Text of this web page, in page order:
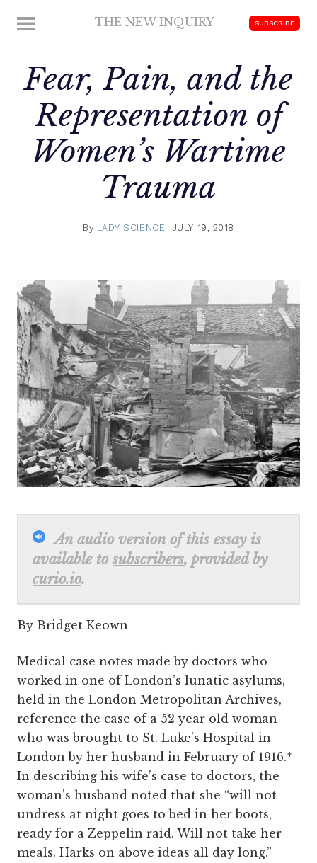
MENU THE NEW INQUIRY SUBSCRIBE
Fear, Pain, and the
Representation of
Women’s Wartime
Trauma
By LADY SCIENCE JULY 19, 2018
An audio version of this essay is
available to subscribers, provided by
curio.io.
By Bridget Keown
Medical case notes made by doctors who
worked in one of London’s lunatic asylums,
held in the London Metropolitan Archives,
reference the case of a 52 year old woman
who was brought to St. Luke’s Hospital in
London by her husband in February of 1916.*
In describing his wife’s case to doctors, the
woman’s husband noted that she “will not
undress at night goes to bed in her boots,
ready for a Zeppelin raid. Will not take her
meals. Harks on above ideas all day long.”